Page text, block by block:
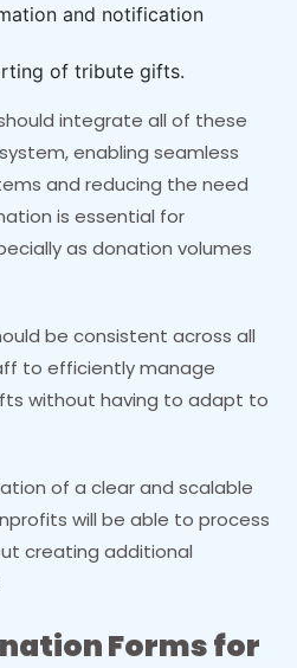
and notification
of tribute gifts.
integrate all of these
enabling seamless
and reducing the need
is essential for
as donation volumes
be consistent across all
to efficiently manage
without having to adapt to
of a clear and scalable
will be able to process
creating additional
Forms for